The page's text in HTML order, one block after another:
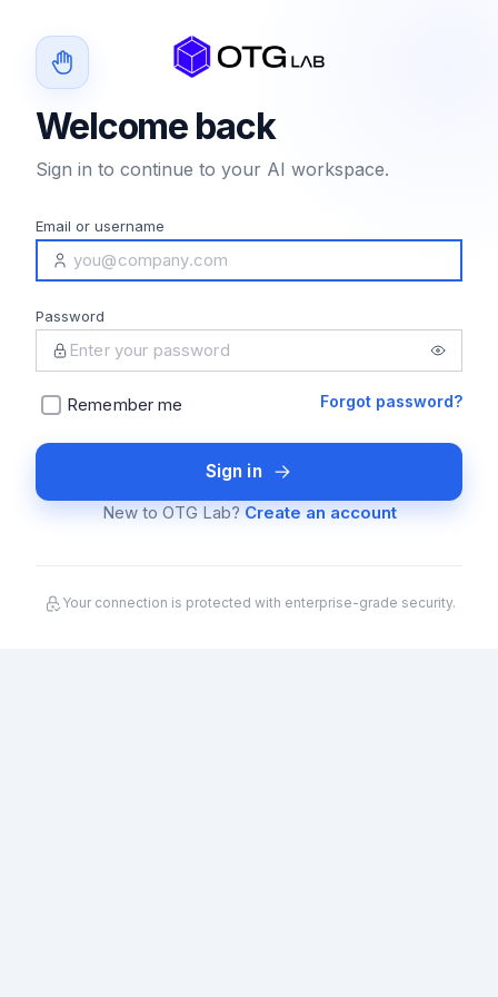
Welcome back
Sign in to continue to your AI workspace.
Email or username
Password
Remember me Forgot password?
Sign in
New to OTG Lab? Create an account
Your connection is protected with enterprise-grade security.